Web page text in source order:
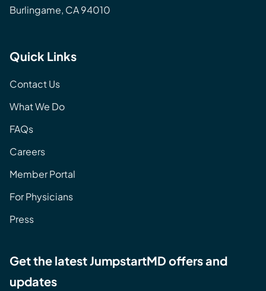
Burlingame, CA 94010
Quick Links
Contact Us
What We Do
FAQs
Careers
Member Portal
For Physicians
Press
Get the latest JumpstartMD offers and
updates